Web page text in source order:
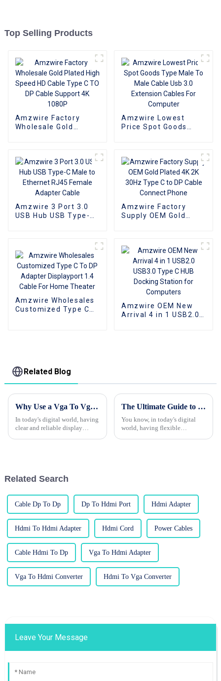
Top Selling Products
Amzwire Factory
Wholesale Gold
1080P
Amzwire Lowest
Price Spot Goods
Computer
Amzwire 3 Port 3.0
USB Hub USB Type-C
Amzwire Factory
Supply OEM Gold
Amzwire Wholesales
Customized Type C
Amzwire OEM New
Arrival 4 in 1 USB2.0
Related Blog
Why Use a Vga To Vga Cable for Your Display Needs?
In today's digital world, having
clear and reliable display
The Ultimate Guide to Choosing the Best Type C To Hdmi Cable for Your Needs
You know, in today's digital
world, having flexible
Related Search
Cable Dp To Dp Dp To Hdmi Port Hdmi Adapter
Hdmi To Hdmi Adapter Hdmi Cord Power Cables
Cable Hdmi To Dp Vga To Hdmi Adapter
Vga To Hdmi Converter Hdmi To Vga Converter
Leave Your Message